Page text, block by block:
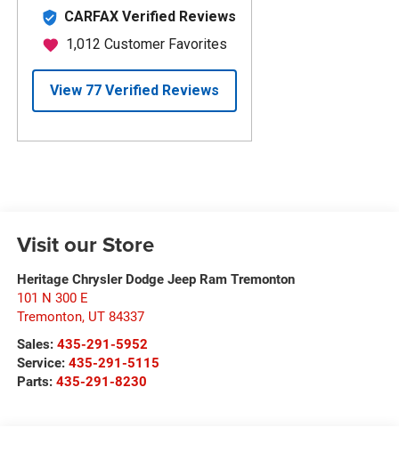
Visit our Store
Heritage Chrysler Dodge Jeep Ram Tremonton
101 N 300 E
Tremonton, UT 84337
Sales: 435-291-5952
Service: 435-291-5115
Parts: 435-291-8230